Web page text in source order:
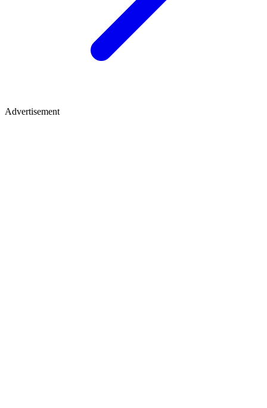
Advertisement